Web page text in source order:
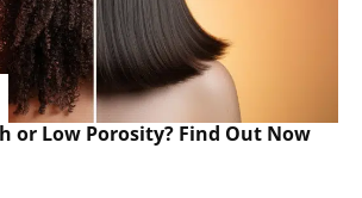
or Low Porosity? Find Out Now